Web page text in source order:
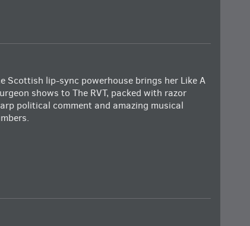
Scottish lip-sync powerhouse brings her Like A
shows to The RVT, packed with razor
political comment and amazing musical